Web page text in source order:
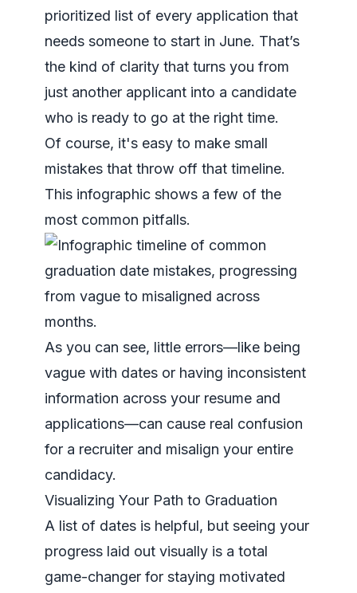
prioritized list of every application that
needs someone to start in June. That’s
the kind of clarity that turns you from
just another applicant into a candidate
who is ready to go at the right time.
Of course, it's easy to make small
mistakes that throw off that timeline.
This infographic shows a few of the
most common pitfalls.
As you can see, little errors—like being
vague with dates or having inconsistent
information across your resume and
applications—can cause real confusion
for a recruiter and misalign your entire
candidacy.
Visualizing Your Path to Graduation
A list of dates is helpful, but seeing your
progress laid out visually is a total
game-changer for staying motivated